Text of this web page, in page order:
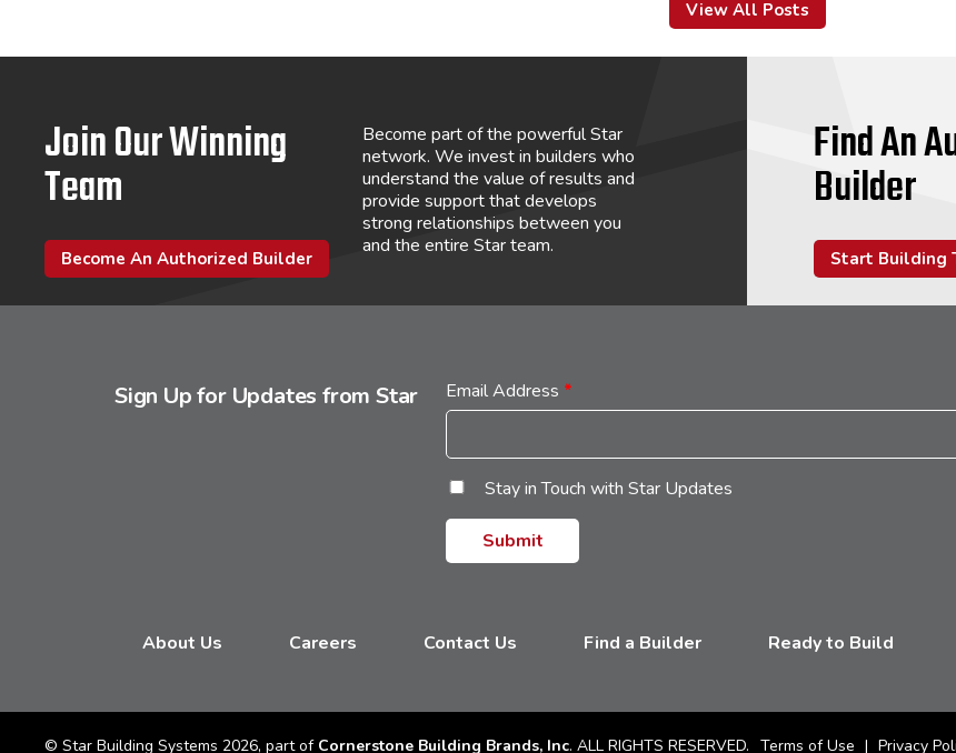
View All Posts
Join Our Winning
Team
Become part of the powerful Star
network. We invest in builders who
understand the value of results and
provide support that develops
strong relationships between you
and the entire Star team.
Become An Authorized Builder
Find An
Builder
Start Building
Sign Up for Updates from Star Email Address *
Stay in Touch with Star Updates
About Us Careers Contact Us Find a Builder Ready to Build
© Star Building Systems 2026, part of Cornerstone Building Brands, Inc. ALL RIGHTS RESERVED. Terms of Use Privacy